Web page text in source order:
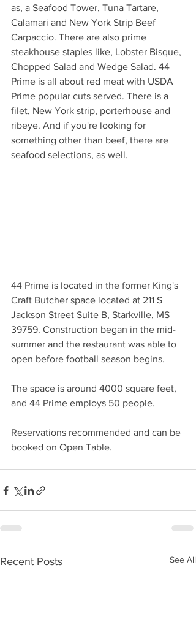
as, a Seafood Tower, Tuna Tartare,
Calamari and New York Strip Beef
Carpaccio. There are also prime
steakhouse staples like, Lobster Bisque,
Chopped Salad and Wedge Salad. 44
Prime is all about red meat with USDA
Prime popular cuts served. There is a
filet, New York strip, porterhouse and
ribeye. And if you're looking for
something other than beef, there are
seafood selections, as well.
44 Prime is located in the former King's
Craft Butcher space located at 211 S
Jackson Street Suite B, Starkville, MS
39759. Construction began in the mid-
summer and the restaurant was able to
open before football season begins.
The space is around 4000 square feet,
and 44 Prime employs 50 people.
Reservations recommended and can be
booked on Open Table.
Recent Posts See All